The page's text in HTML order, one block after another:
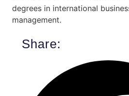
degrees in international
management.
Share: